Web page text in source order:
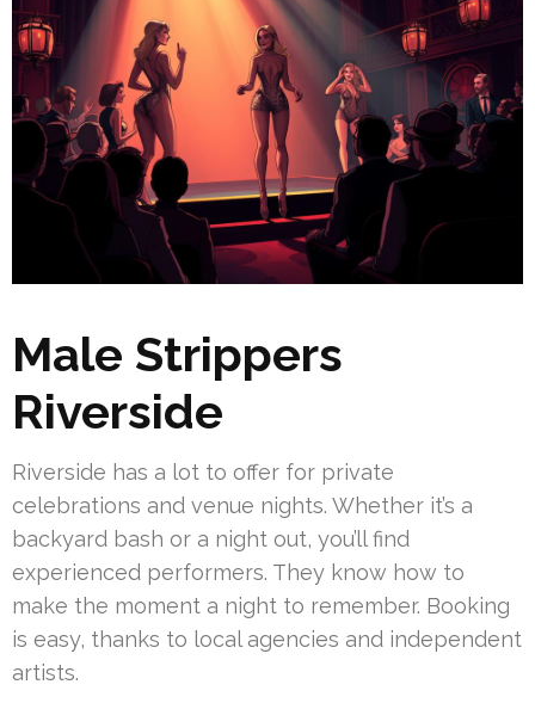
Male Strippers
Riverside
Riverside has a lot to offer for private
celebrations and venue nights. Whether it’s a
backyard bash or a night out, you’ll find
experienced performers. They know how to
make the moment a night to remember. Booking
is easy, thanks to local agencies and independent
artists.